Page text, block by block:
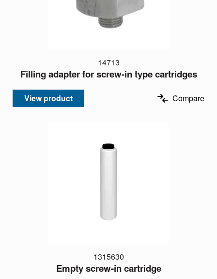
14713
Filling adapter for screw-in type cartridges
View product Compare
1315630
Empty screw-in cartridge